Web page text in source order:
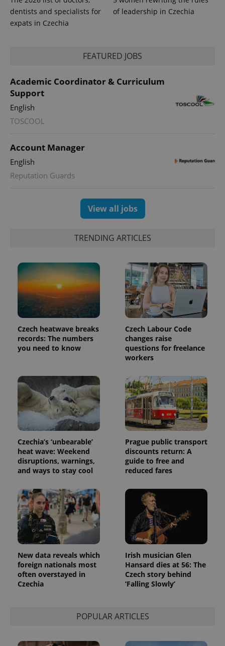
dentists and specialists for
expats in Czechia
of leadership in Czechia
FEATURED JOBS
Academic Coordinator & Curriculum
Support
English
TOSCOOL
Account Manager
English
Reputation Guards
View all jobs
TRENDING ARTICLES
Czech heatwave breaks
records: The numbers
you need to know
Czech Labour Code
changes raise
questions for freelance
workers
Czechia’s ‘unbearable’
heat wave: Weekend
disruptions, warnings,
and ways to stay cool
Prague public transport
discounts return: A
guide to free and
reduced fares
New data reveals which
foreign nationals most
often overstayed in
Czechia
Irish musician Glen
Hansard dies at 56: The
Czech story behind
‘Falling Slowly’
POPULAR ARTICLES
Analytics to
persist